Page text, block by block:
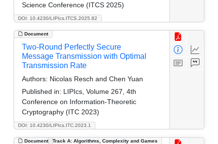
DOI: 10.4230/LIPIcs.ITCS.2025.82
Science Conference (ITCS 2025)
Document
DOI: 10.4230/LIPIcs.ITC.2023.1
Two-Round Perfectly Secure
Message Transmission with Optimal
Transmission Rate
Authors: Nicolas Resch and Chen Yuan
Published in: LIPIcs, Volume 267, 4th
Conference on Information-Theoretic
Cryptography (ITC 2023)
Document Track A: Algorithms, Complexity and Games